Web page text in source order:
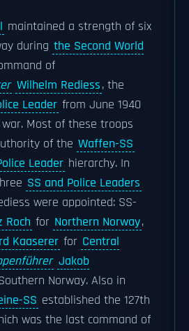
maintained a strength of six
during the Second World
of
Wilhelm Rediess, the
Leader from June 1940
Most of these troops
of the Waffen-SS
Leader hierarchy. In
SS and Police Leaders
were appointed: SS-
Roch for Northern Norway,
Kaaserer for Central
Jakob
Norway. Also in
SS established the 127th
was the last command of